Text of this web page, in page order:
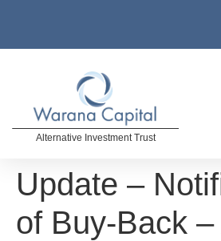
Alternative Investment Trust
Update –
of Buy-Back –